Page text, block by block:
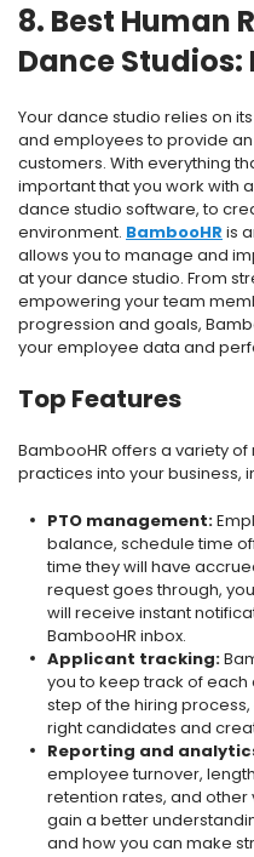
8. Best Human
Dance Studios:
Your dance studio relies on
and employees to provide
customers. With everything
important that you work with
dance studio software, to
environment. BambooHR is
allows you to manage and
at your dance studio. From
empowering your team
progression and goals,
your employee data and
Top Features
BambooHR offers a variety
practices into your business,
PTO management:
balance, schedule time
time they will have
request goes through,
will receive instant
BambooHR inbox.
Applicant tracking:
you to keep track of each
step of the hiring
right candidates and
Reporting and
employee turnover,
retention rates, and other
gain a better
and how you can make